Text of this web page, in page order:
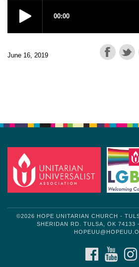
June 16, 2019
©2026 HOPE UNITARIAN CHURCH -
SHERIDAN RD. TULSA, OK 74133
FACEBOOK